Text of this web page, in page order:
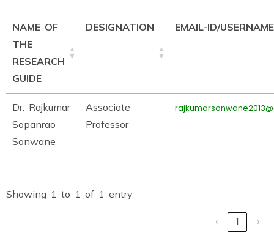
NAME OF
THE
RESEARCH
GUIDE
DESIGNATION EMAIL-ID/USERNAME
Dr. Rajkumar
Sopanrao
Sonwane
Associate
Professor
Showing 1 to 1 of 1 entry
‹ 1 ›